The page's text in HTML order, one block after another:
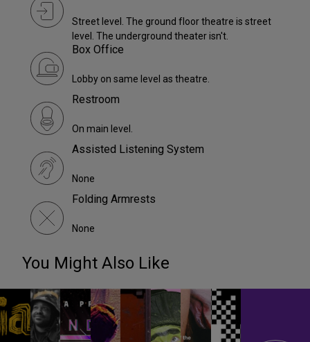
Street level. The ground floor theatre is street
level. The underground theater isn't.
Box Office
Lobby on same level as theatre.
Restroom
On main level.
Assisted Listening System
None
Folding Armrests
None
You Might Also Like